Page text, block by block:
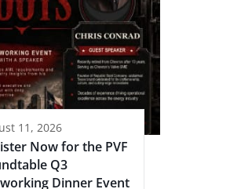
11, 2026
Now for the PVF
Q3
Dinner Event